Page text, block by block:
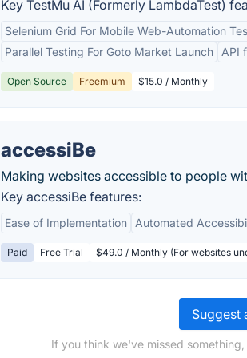
Key TestMu AI (Formerly LambdaTest)
Selenium Grid For Mobile Web-Automation
Parallel Testing For Goto Market Launch
API
Open Source Freemium $15.0 / Monthly
accessiBe
Making websites accessible to people
Key accessiBe features:
Ease of Implementation Automated
Paid Free Trial $49.0 / Monthly (For websites
Suggest
If you think we've missed